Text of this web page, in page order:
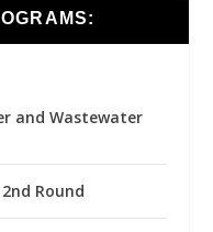
and Wastewater
Round